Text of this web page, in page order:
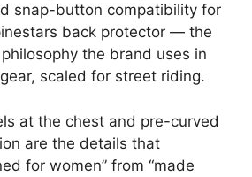
snap-button compatibility for
back protector — the
the brand uses in
scaled for street riding.
at the chest and pre-curved
are the details that
for women” from “made